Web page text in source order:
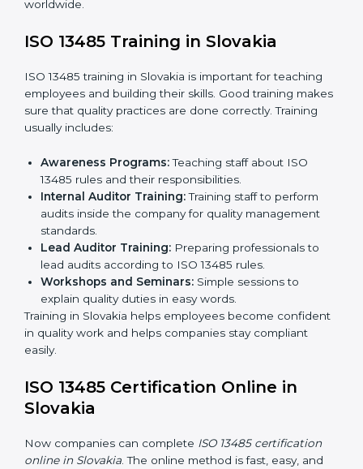
certified without worry by working with trained
certification and sharing company details.
Gap Analysis:Checking current systems with ISO
13485 rules and finding what is missing.
Implementation Support:
Internal Audit:Checking inside the company to
ensure everything follows ISO 13485 rules.
Certification Audit:A final check by an external
body to confirm compliance.
Approval and Certification:
company receives ISO 13485 certification.
This process helps companies in Slovakia build clear
quality systems, reduce risks, and gain recognition
worldwide.
ISO 13485 Training in Slovakia
employees and building their skills. Good training
makes sure that quality practices are done correctly.
Awareness Programs:Teaching staff about ISO